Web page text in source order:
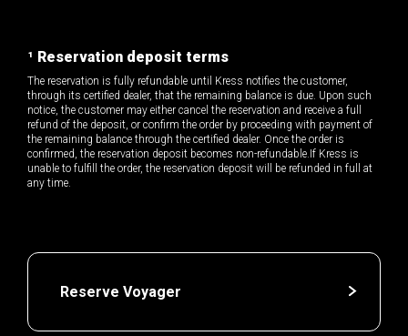
¹ Reservation deposit terms
The reservation is fully refundable until Kress notifies the customer,
through its certified dealer, that the remaining balance is due. Upon such
notice, the customer may either cancel the reservation and receive a full
refund of the deposit, or confirm the order by proceeding with payment of
the remaining balance through the certified dealer. Once the order is
confirmed, the reservation deposit becomes non-refundable.If Kress is
unable to fulfill the order, the reservation deposit will be refunded in full at
any time.
Reserve Voyager